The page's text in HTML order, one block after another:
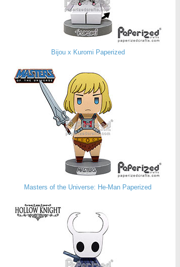
Bijou x Kuromi Paperized
Masters of the Universe: He-Man Paperized